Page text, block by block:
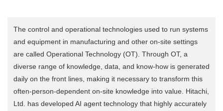
The control and operational technologies used to run systems
and equipment in manufacturing and other on-site settings
are called Operational Technology (OT). Through OT, a
diverse range of knowledge, data, and know-how is generated
daily on the front lines, making it necessary to transform this
often-person-dependent on-site knowledge into value. Hitachi,
Ltd. has developed AI agent technology that highly accurately